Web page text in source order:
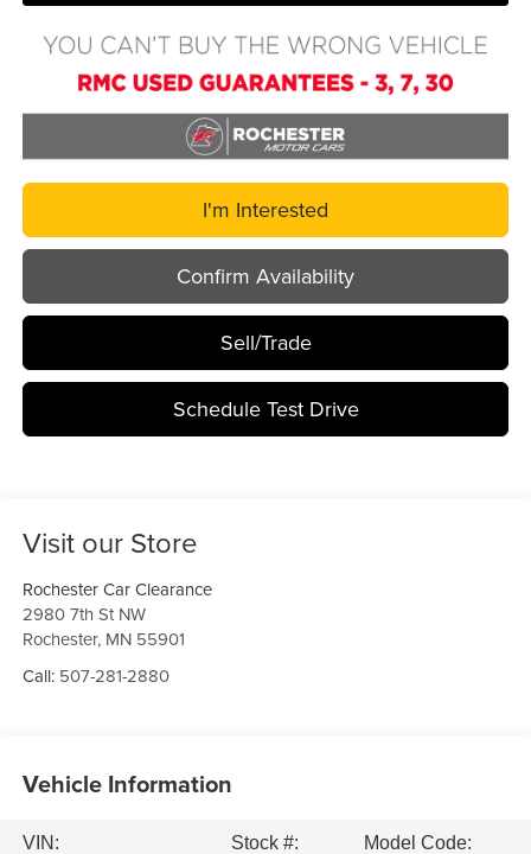
I'm Interested
Confirm Availability
Sell/Trade
Schedule Test Drive
Visit our Store
Rochester Car Clearance
2980 7th St NW
Rochester, MN 55901
Call: 507-281-2880
Vehicle Information
VIN:
Stock #:
Model Code: